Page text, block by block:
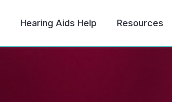
Hearing Aids Help Resources